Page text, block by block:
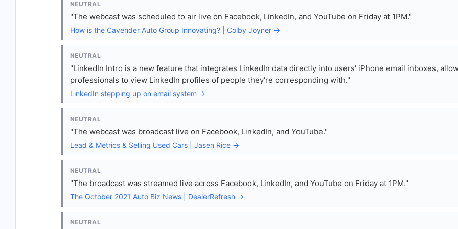
NEUTRAL
"The webcast was scheduled to air live on Facebook, LinkedIn, and YouTube on Friday at 1PM."
How is the Cavender Auto Group Innovating? | Colby Joyner →
NEUTRAL
"LinkedIn Intro is a new feature that integrates LinkedIn data directly into users' iPhone email inboxes,
professionals to view LinkedIn profiles of people they're corresponding with."
LinkedIn stepping up on email system →
NEUTRAL
"The webcast was broadcast live on Facebook, LinkedIn, and YouTube."
Lead & Metrics & Selling Used Cars | Jasen Rice →
NEUTRAL
"The broadcast was streamed live across Facebook, LinkedIn, and YouTube on Friday at 1PM."
The October 2021 Auto Biz News | DealerRefresh →
NEUTRAL